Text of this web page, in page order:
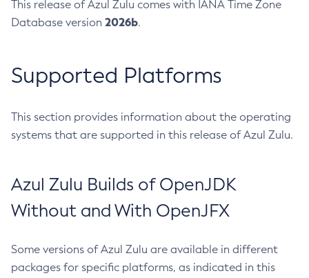
This release of Azul Zulu comes with IANA Time Zone
Database version 2026b.
Supported Platforms
This section provides information about the operating
systems that are supported in this release of Azul Zulu.
Azul Zulu Builds of OpenJDK
Without and With OpenJFX
Some versions of Azul Zulu are available in different
packages for specific platforms, as indicated in this